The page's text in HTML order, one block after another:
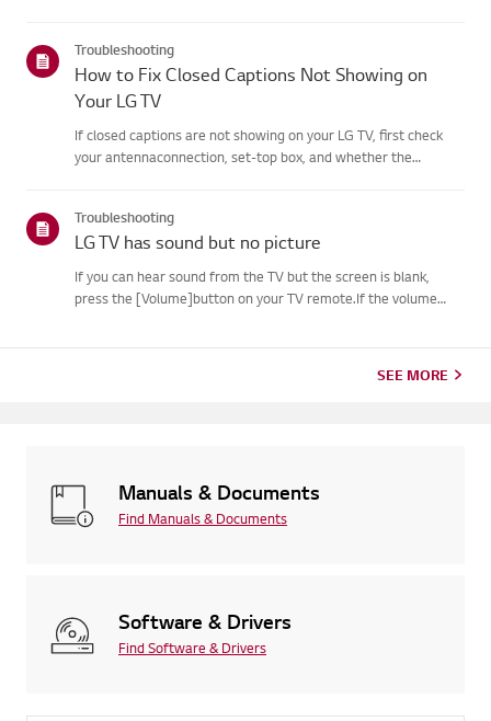
Troubleshooting
How to Fix Closed Captions Not Showing on
Your LG TV
If closed captions are not showing on your LG TV, first check
your antennaconnection, set-top box, and whether the
on your...
Troubleshooting
LG TV has sound but no picture
If you can hear sound from the TV but the screen is blank,
press the [Volume]button on your TV remote.If the volume
SEE MORE
Manuals & Documents
Find Manuals & Documents
Software & Drivers
Find Software & Drivers